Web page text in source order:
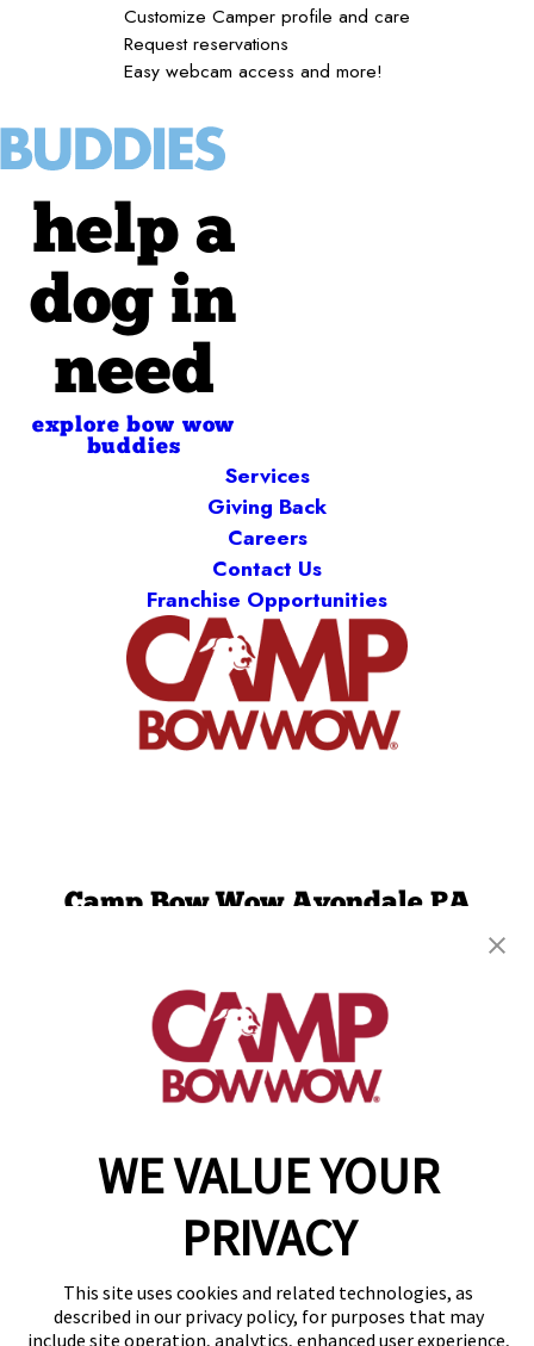
WE VALUE YOUR
PRIVACY
This site uses cookies and related technologies, as
described in our privacy policy, for purposes that may
include site operation, analytics, enhanced user experience,
Customize Camper profile and care
Request reservations
Easy webcam access and more!
help a
dog in
need
explore bow wow
buddies
Services
Giving Back
Careers
Contact Us
Franchise Opportunities
Camp Bow Wow Avondale PA
get your first day free!
make a reservation
Copyright © 2026 Camp Bow Wow
Accessibility
Notice at Collection
Terms of Use
Site Map
Your Privacy Choices